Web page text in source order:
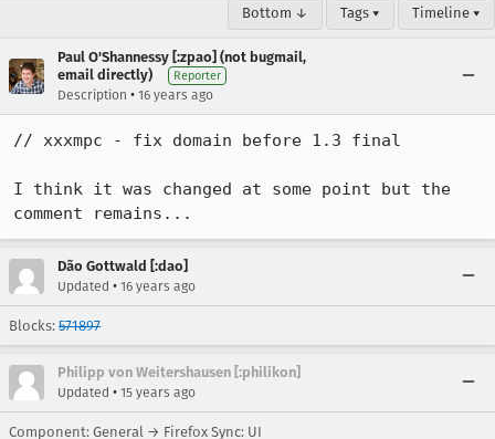
Bottom ↓ Tags ▾ Timeline ▾
Paul O'Shannessy [:zpao] (not bugmail,
email directly)
Reporter
Description • 16 years ago
// xxxmpc - fix domain before 1.3 final
I think it was changed at some point but the
comment remains...
Dão Gottwald [:dao]
Updated • 16 years ago
Blocks: 571897
Philipp von Weitershausen [:philikon]
Updated • 15 years ago
Component: General → Firefox Sync: UI